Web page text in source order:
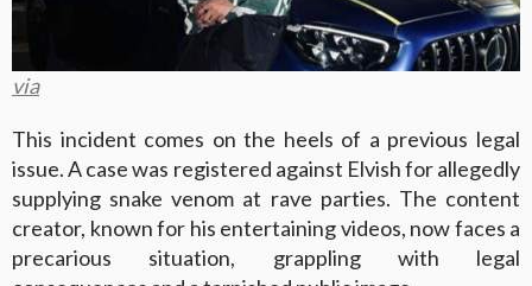
via
This incident comes on the heels of a previous legal
issue. A case was registered against Elvish for allegedly
supplying snake venom at rave parties. The content
creator, known for his entertaining videos, now faces a
precarious situation, grappling with legal